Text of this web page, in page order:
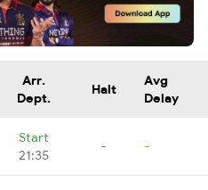
Arr.
Dept.
Halt
Avg
Delay
Start
21:35
- -